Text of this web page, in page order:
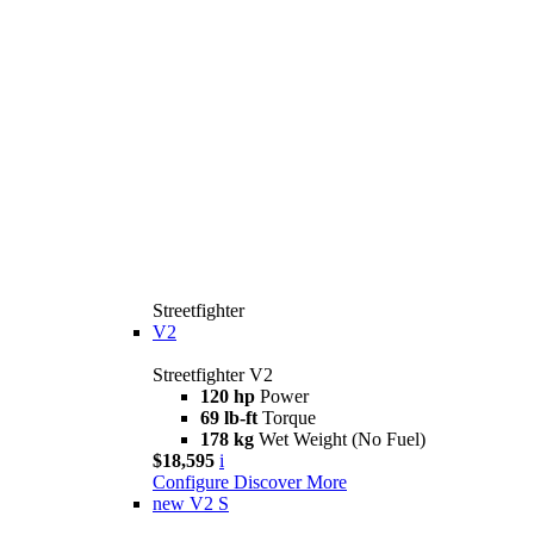
Streetfighter
V2
Streetfighter V2
120 hp Power
69 lb-ft Torque
178 kg Wet Weight (No Fuel)
$18,595 i
Configure Discover More
new V2 S